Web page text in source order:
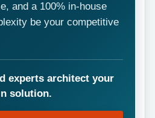
and a 100% in-house
be your competitive
experts architect your
solution.